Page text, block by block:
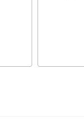
trailer/boat parking